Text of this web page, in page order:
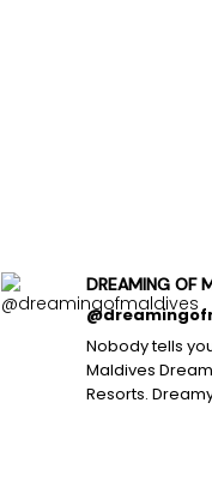
DREAMING OF
Nobody tells
Maldives
Resorts.